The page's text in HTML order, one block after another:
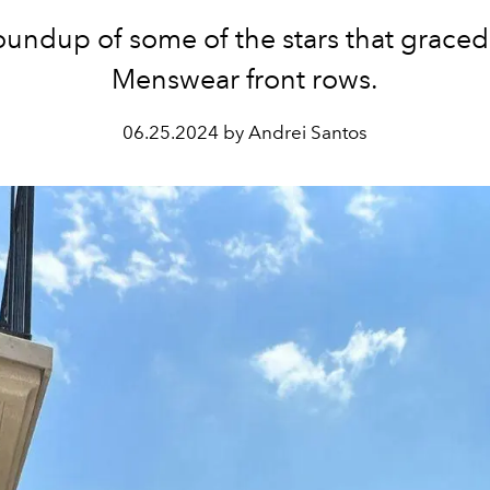
of some of the stars that
Menswear front rows.
06.25.2024 by Andrei Santos